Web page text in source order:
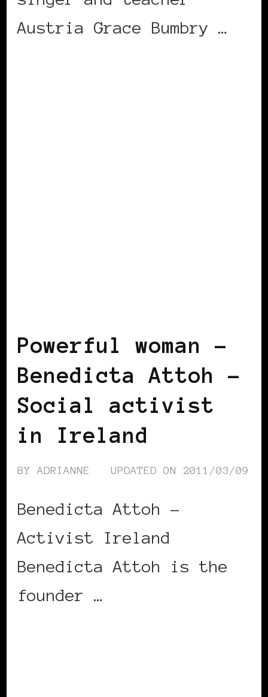
Austria Grace Bumbry …
Powerful woman –
Benedicta Attoh –
Social activist
in Ireland
BYADRIANNE UPDATED ON 2011/03/09
Benedicta Attoh –
Activist Ireland
Benedicta Attoh is the
founder …